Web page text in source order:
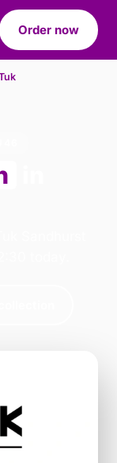
Order now